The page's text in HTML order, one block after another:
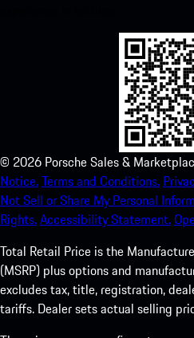
© 2026 Porsche Sales &
Notice.Terms and Conditions.
Not Sell or Share My Personal
Rights.Accessibility Statement.
Total Retail Price is the
(MSRP) plus options and
excludes tax, title, registration,
tariffs. Dealer sets actual selling